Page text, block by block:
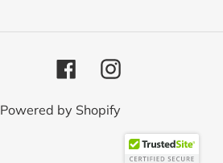
FacebookInstagram
Powered by Shopify